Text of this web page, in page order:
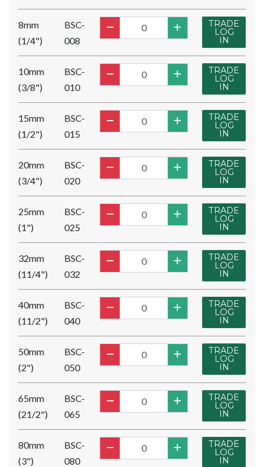
8mm
(1/4")
BSC-
008
TRADE
LOG
IN
10mm
(3/8")
BSC-
010
TRADE
LOG
IN
15mm
(1/2")
BSC-
015
TRADE
LOG
IN
20mm
(3/4")
BSC-
020
TRADE
LOG
IN
25mm
(1")
BSC-
025
TRADE
LOG
IN
32mm
(11/4")
BSC-
032
TRADE
LOG
IN
40mm
(11/2")
BSC-
040
TRADE
LOG
IN
50mm
(2")
BSC-
050
TRADE
LOG
IN
65mm
(21/2")
BSC-
065
TRADE
LOG
IN
80mm
(3")
BSC-
080
TRADE
LOG
IN